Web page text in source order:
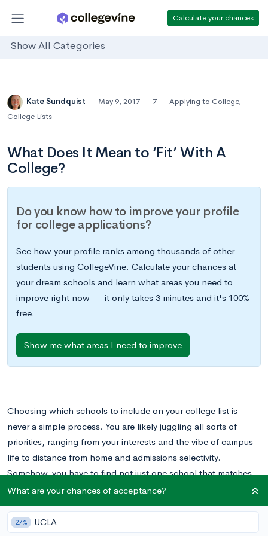
Calculate your chances
Show All Categories
Kate Sundquist May 9, 2017 7 Applying to College,
College Lists
What Does It Mean to ‘Fit’ With A
College?
Do you know how to improve your profile
for college applications?
See how your profile ranks among thousands of other
students using CollegeVine. Calculate your chances at
your dream schools and learn what areas you need to
improve right now — it only takes 3 minutes and it's 100%
free.
Show me what areas I need to improve
Choosing which schools to include on your college list is
never a simple process. You are likely juggling all sorts of
priorities, ranging from your interests and the vibe of campus
life to distance from home and admissions selectivity.
Somehow, you have to find not just one school that matches
your values, but at least a handful and possibly up to a dozen.
There’s no doubt that creating a college list can be an
What are your chances of acceptance?
27% UCLA